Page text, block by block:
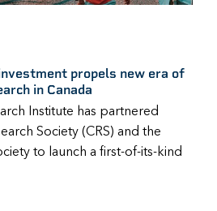
propels new era of
in Canada
Institute has partnered
Society (CRS) and the
to launch a first-of-its-kind